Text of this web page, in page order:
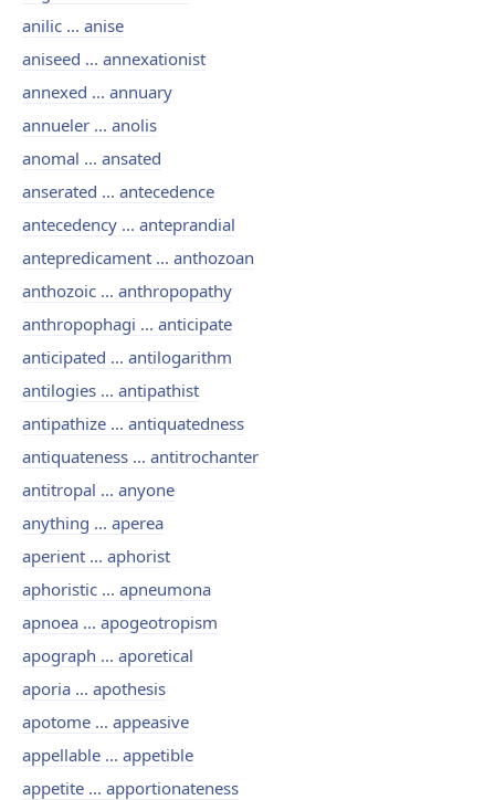
anilic ... anise
aniseed ... annexationist
annexed ... annuary
annueler ... anolis
anomal ... ansated
anserated ... antecedence
antecedency ... anteprandial
antepredicament ... anthozoan
anthozoic ... anthropopathy
anthropophagi ... anticipate
anticipated ... antilogarithm
antilogies ... antipathist
antipathize ... antiquatedness
antiquateness ... antitrochanter
antitropal ... anyone
anything ... aperea
aperient ... aphorist
aphoristic ... apneumona
apnoea ... apogeotropism
apograph ... aporetical
aporia ... apothesis
apotome ... appeasive
appellable ... appetible
appetite ... apportionateness